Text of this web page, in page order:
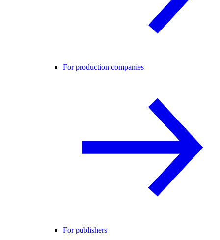
For production companies
For publishers